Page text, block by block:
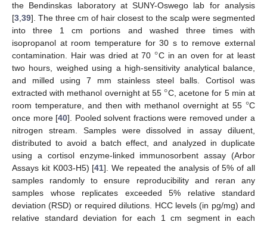
the Bendinskas laboratory at SUNY-Oswego lab for analysis
[3,39]. The three cm of hair closest to the scalp were segmented
into three 1 cm portions and washed three times with
isopropanol at room temperature for 30 s to remove external
contamination. Hair was dried at 70°C in an oven for at least
two hours, weighed using a high-sensitivity analytical balance,
and milled using 7 mm stainless steel balls. Cortisol was
extracted with methanol overnight at 55°C, acetone for 5 min at
room temperature, and then with methanol overnight at 55 °C
once more [40]. Pooled solvent fractions were removed under a
nitrogen stream. Samples were dissolved in assay diluent,
distributed to avoid a batch effect, and analyzed in duplicate
using a cortisol enzyme-linked immunosorbent assay (Arbor
Assays kit K003-H5) [41]. We repeated the analysis of 5% of all
samples randomly to ensure reproducibility and reran any
samples whose replicates exceeded 5% relative standard
deviation (RSD) or required dilutions. HCC levels (in pg/mg) and
relative standard deviation for each 1 cm segment in each